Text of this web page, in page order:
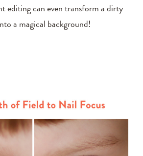
editing can even transform a dirty
a magical background!